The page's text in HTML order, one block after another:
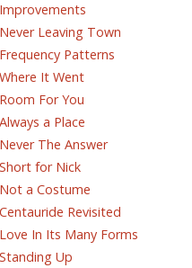
Leaving Town
Patterns
It Went
For You
a Place
The Answer
for Nick
a Costume
Revisited
In Its Many Forms
Up